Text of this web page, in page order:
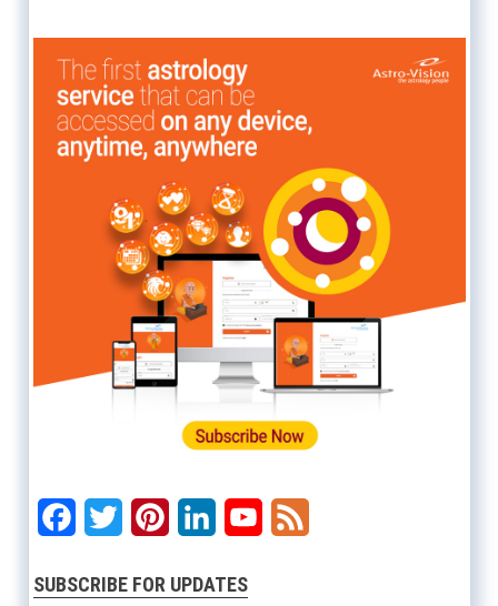
Facebook
Twitter PinterestLinkedInYouTube
SUBSCRIBE FOR UPDATES